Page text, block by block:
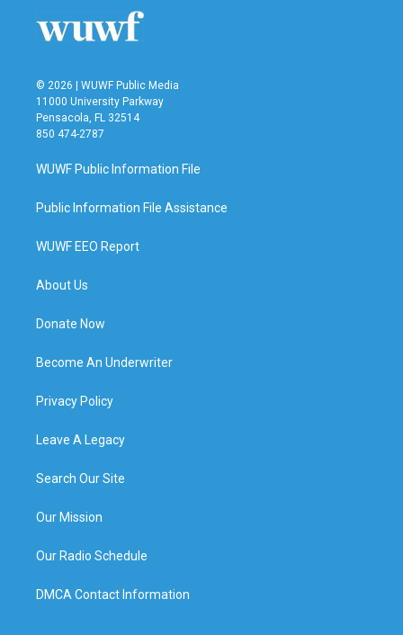
© 2026 | WUWF Public Media
11000 University Parkway
Pensacola, FL 32514
850 474-2787
WUWF Public Information File
Public Information File Assistance
WUWF EEO Report
About Us
Donate Now
Become An Underwriter
Privacy Policy
Leave A Legacy
Search Our Site
Our Mission
Our Radio Schedule
DMCA Contact Information